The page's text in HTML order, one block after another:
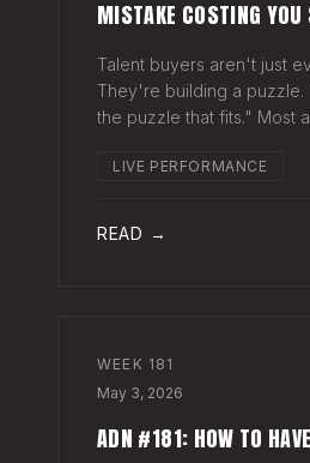
MISTAKE COSTING
Talent buyers aren't just
They're building a
the puzzle that fits." Most
venues, press, and radio.
LIVE PERFORMANCE
READ →
WEEK 181
May 3, 2026
ADN #181: HOW TO